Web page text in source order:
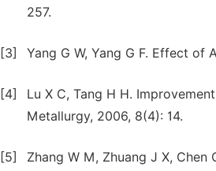
257.
[3] Yang G W, Yang G F. Effect of
[4]
Lu X C, Tang H H.
Metallurgy, 2006, 8(4): 14.
[5]
Zhang W M, Zhuang J X,